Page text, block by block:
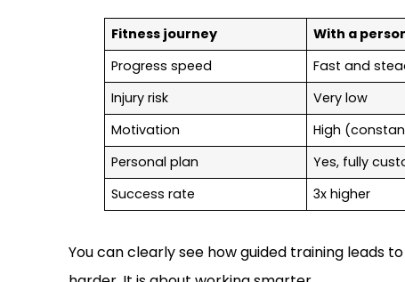
Fitness journey With a
Progress speed
Fast and
Injury risk
Very low
Motivation
High
Personal plan
Yes, fully
Success rate
3x higher
You can clearly see how guided training leads